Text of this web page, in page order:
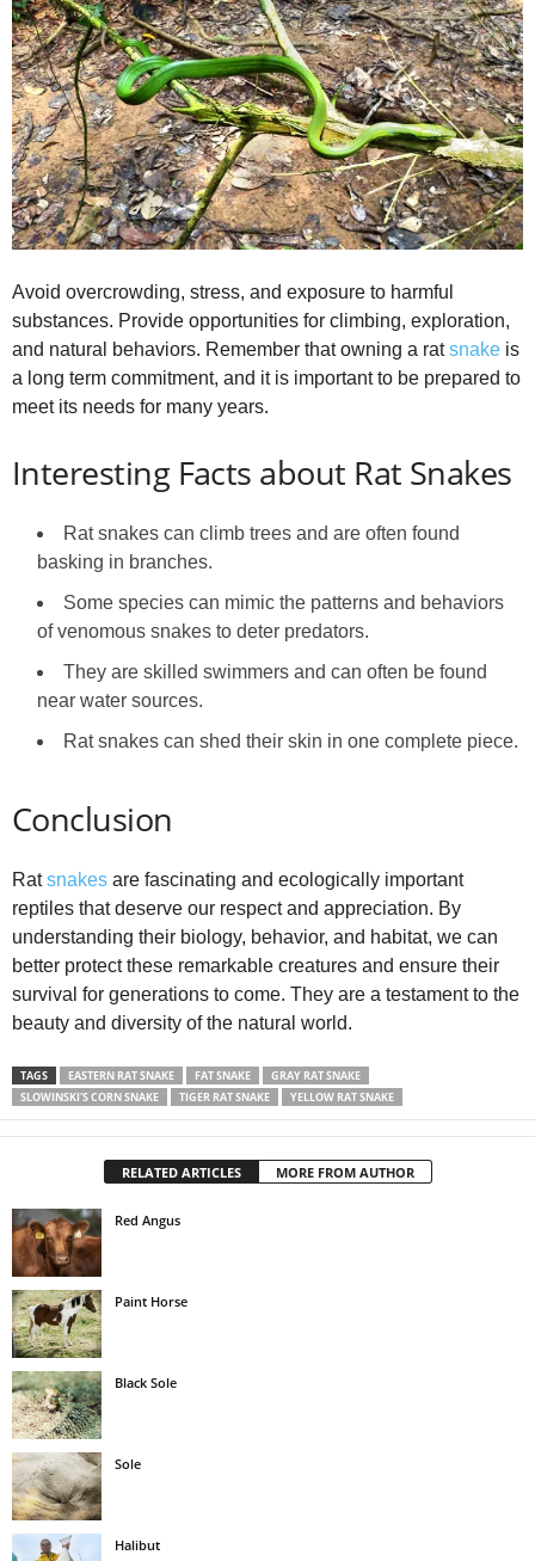
Avoid overcrowding, stress, and exposure to harmful
substances. Provide opportunities for climbing, exploration,
and natural behaviors. Remember that owning a ratsnake is
a long term commitment, and it is important to be prepared to
meet its needs for many years.
Interesting Facts about Rat Snakes
Rat snakes can climb trees and are often found
basking in branches.
Some species can mimic the patterns and behaviors
of venomous snakes to deter predators.
They are skilled swimmers and can often be found
near water sources.
Rat snakes can shed their skin in one complete piece.
Conclusion
Ratsnakes are fascinating and ecologically important
reptiles that deserve our respect and appreciation. By
understanding their biology, behavior, and habitat, we can
better protect these remarkable creatures and ensure their
survival for generations to come. They are a testament to the
beauty and diversity of the natural world.
TAGS EASTERN RAT SNAKE FAT SNAKE
GRAY RAT SNAKE
SLOWINSKI'S CORN SNAKE
TIGER RAT SNAKE YELLOW RAT SNAKE
RELATED ARTICLES MORE FROM AUTHOR
Red Angus
Paint Horse
Black Sole
Sole
Halibut